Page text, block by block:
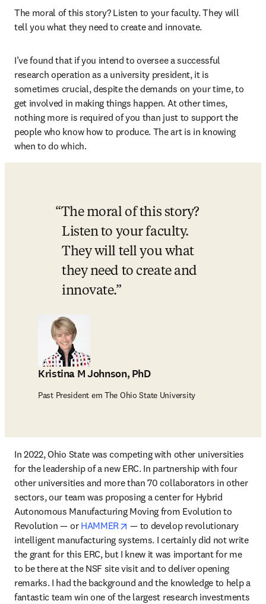
The moral of this story? Listen to your faculty. They will
tell you what they need to create and innovate.
I’ve found that if you intend to oversee a successful
research operation as a university president, it is
sometimes crucial, despite the demands on your time, to
get involved in making things happen. At other times,
nothing more is required of you than just to support the
people who know how to produce. The art is in knowing
when to do which.
The moral of this story?
Listen to your faculty.
They will tell you what
they need to create and
innovate.
Kristina M Johnson, PhD
Past President em The Ohio State University
In 2022, Ohio State was competing with other universities
for the leadership of a new ERC. In partnership with four
other universities and more than 70 collaborators in other
sectors, our team was proposing a center for Hybrid
Autonomous Manufacturing Moving from Evolution to
Revolution — or HAMMER opens in new tab/window
— to develop revolutionary
intelligent manufacturing systems. I certainly did not write
the grant for this ERC, but I knew it was important for me
to be there at the NSF site visit and to deliver opening
remarks. I had the background and the knowledge to help a
fantastic team win one of the largest research investments